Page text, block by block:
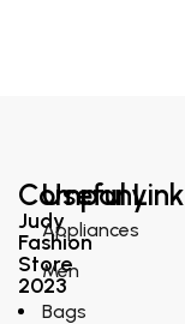
Company
Judy
Fashion
Store
2023
Useful Link
Appliances
Men
Bags